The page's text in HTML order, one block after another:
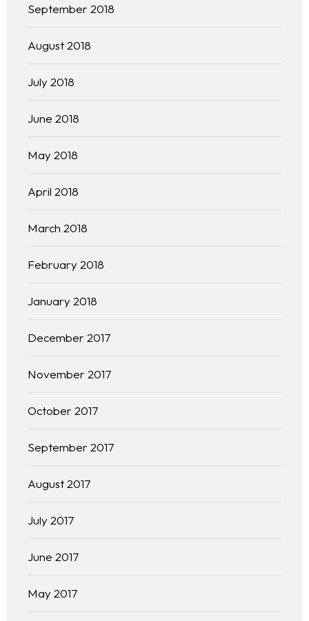
September 2018
August 2018
July 2018
June 2018
May 2018
April 2018
March 2018
February 2018
January 2018
December 2017
November 2017
October 2017
September 2017
August 2017
July 2017
June 2017
May 2017